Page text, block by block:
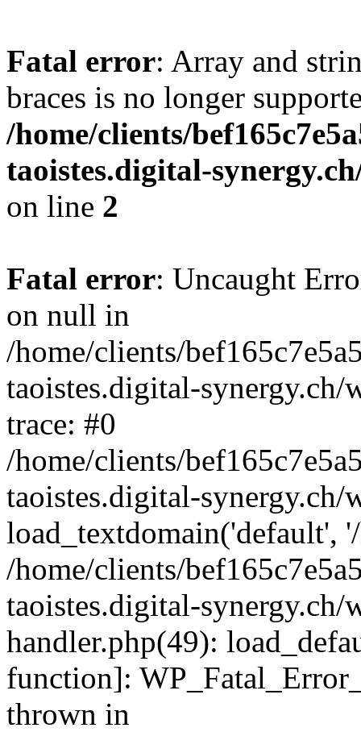
Fatal error: Array and
braces is no longer
/home/clients/
taoistes.digital-
on line 2
Fatal error: Uncaught
on null in
/home/clients/
taoistes.digital-
trace: #0
/home/clients/
taoistes.digital-
load_textdomain('default',
/home/clients/
taoistes.digital-
handler.php(49):
function]:
thrown in